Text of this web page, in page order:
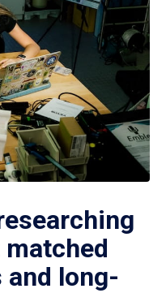
long-